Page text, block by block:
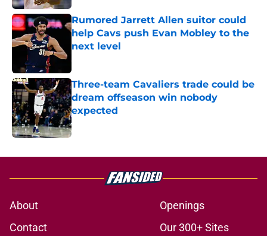
Rumored Jarrett Allen suitor could
help Cavs push Evan Mobley to the
next level
Three-team Cavaliers trade could be
dream offseason win nobody
expected
Published by on Invalid Date
About
Openings
Contact
Our 300+ Sites